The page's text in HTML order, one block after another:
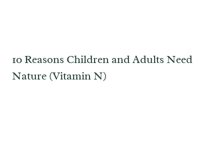
10 Reasons Children and Adults Need
Nature (Vitamin N)